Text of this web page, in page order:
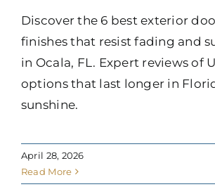
Discover the 6 best exterior
finishes that resist fading and
in Ocala, FL. Expert reviews of
options that last longer in
sunshine.
April 28, 2026
Read More